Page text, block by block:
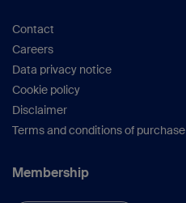
Contact
Careers
Data privacy notice
Cookie policy
Disclaimer
Terms and conditions of purchase
Membership